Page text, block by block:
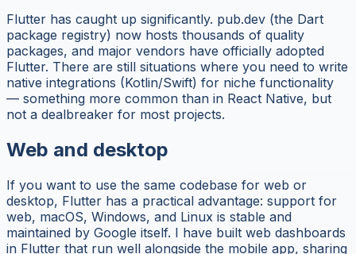
Flutter has caught up significantly. pub.dev (the Dart
package registry) now hosts thousands of quality
packages, and major vendors have officially adopted
Flutter. There are still situations where you need to write
native integrations (Kotlin/Swift) for niche functionality
— something more common than in React Native, but
not a dealbreaker for most projects.
Web and desktop
If you want to use the same codebase for web or
desktop, Flutter has a practical advantage: support for
web, macOS, Windows, and Linux is stable and
maintained by Google itself. I have built web dashboards
in Flutter that run well alongside the mobile app, sharing